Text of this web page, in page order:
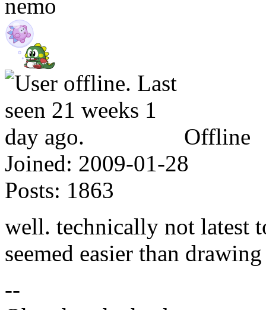
nemo
Offline
Joined: 2009-01-28
Posts: 1863
well. technically not latest
seemed easier than
--